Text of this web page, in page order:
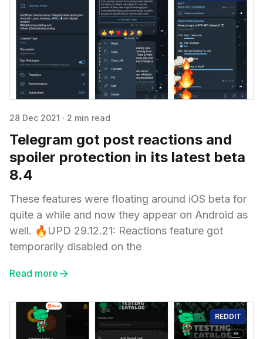
28 Dec 2021 · 2 min read
Telegram got post reactions and
spoiler protection in its latest beta
8.4
These features were floating around iOS beta for
quite a while and now they appear on Android as
well. 🔥UPD 29.12.21: Reactions feature got
temporarily disabled on the
Read more
REDDIT